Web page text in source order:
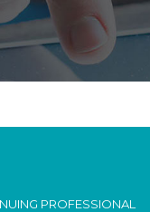
PROFESSIONAL